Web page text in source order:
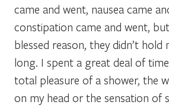
came and went, nausea came
constipation came and went,
blessed reason, they didn’t
long. I spent a great deal of
total pleasure of a shower, the
on my head or the sensation of